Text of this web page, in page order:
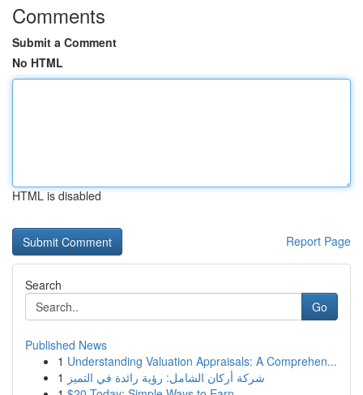
Comments
Submit a Comment
No HTML
HTML is disabled
Report Page
Search
Go
Published News
1 Understanding Valuation Appraisals: A Comprehen...
1 شركة أركان الشامل: رؤية رائدة في التميز